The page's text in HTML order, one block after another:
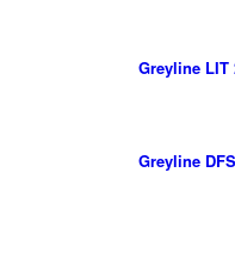
Greyline LIT
Greyline